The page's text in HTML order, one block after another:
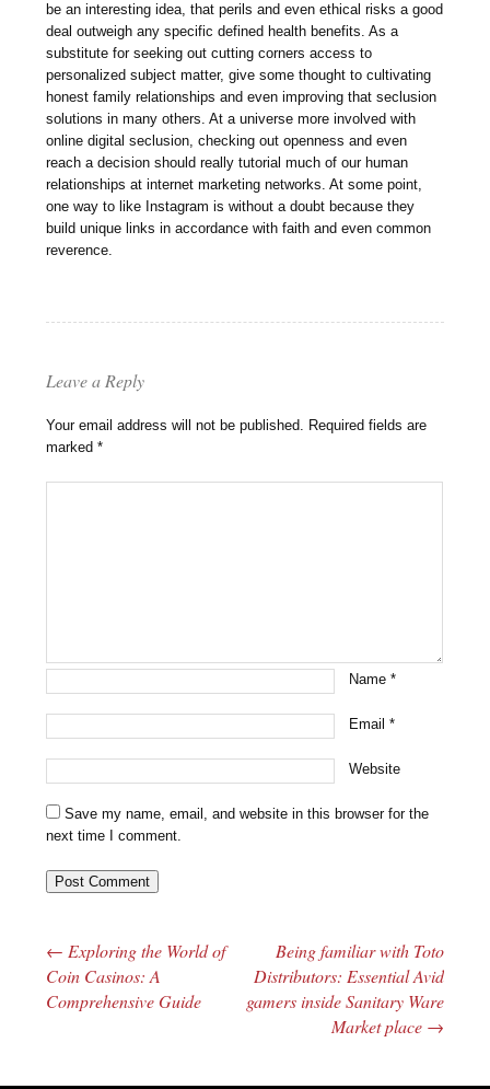
be an interesting idea, that perils and even ethical risks a good
deal outweigh any specific defined health benefits. As a
substitute for seeking out cutting corners access to
personalized subject matter, give some thought to cultivating
honest family relationships and even improving that seclusion
solutions in many others. At a universe more involved with
online digital seclusion, checking out openness and even
reach a decision should really tutorial much of our human
relationships at internet marketing networks. At some point,
one way to like Instagram is without a doubt because they
build unique links in accordance with faith and even common
reverence.
Leave a Reply
Your email address will not be published. Required fields are
marked*
Name*
Email*
Website
Save my name, email, and website in this browser for the
next time I comment.
Post navigation
← Exploring the World of
Coin Casinos: A
Comprehensive Guide
Being familiar with Toto
Distributors: Essential Avid
gamers inside Sanitary Ware
Market place →